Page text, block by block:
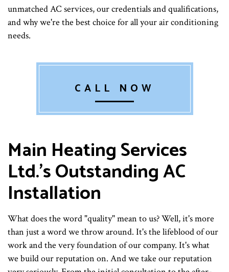
unmatched AC services, our credentials and qualifications,
and why we're the best choice for all your air conditioning
needs.
CALL NOW
Main Heating Services
Ltd.'s Outstanding AC
Installation
What does the word "quality" mean to us? Well, it's more
than just a word we throw around. It's the lifeblood of our
work and the very foundation of our company. It's what
we build our reputation on. And we take our reputation